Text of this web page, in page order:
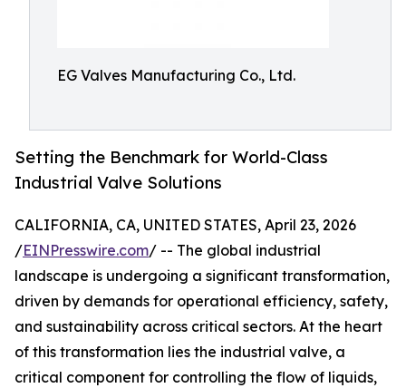
EG Valves Manufacturing Co., Ltd.
Setting the Benchmark for World-Class
Industrial Valve Solutions
CALIFORNIA, CA, UNITED STATES, April 23, 2026
/EINPresswire.com/ -- The global industrial
landscape is undergoing a significant transformation,
driven by demands for operational efficiency, safety,
and sustainability across critical sectors. At the heart
of this transformation lies the industrial valve, a
critical component for controlling the flow of liquids,